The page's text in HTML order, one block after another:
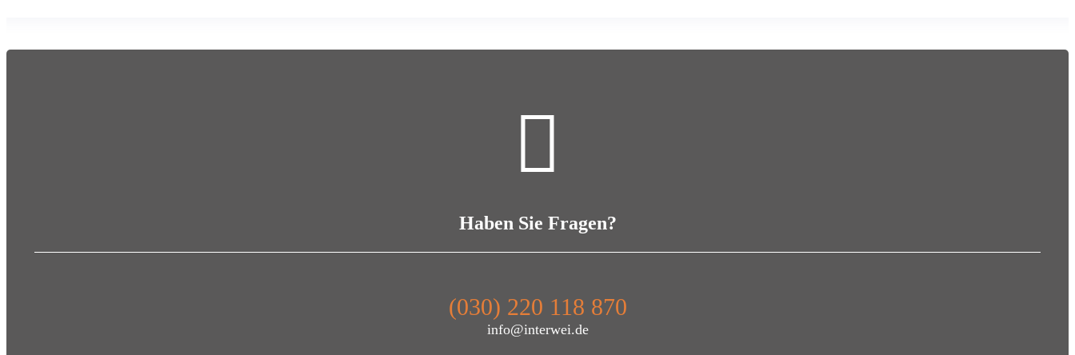
Haben Sie Fragen?
(030) 220 118 870
info@interwei.de